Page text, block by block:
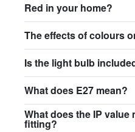
Red in your home?
The effects of colours
Is the light bulb
What does E27 mean?
What does the IP value
fitting?